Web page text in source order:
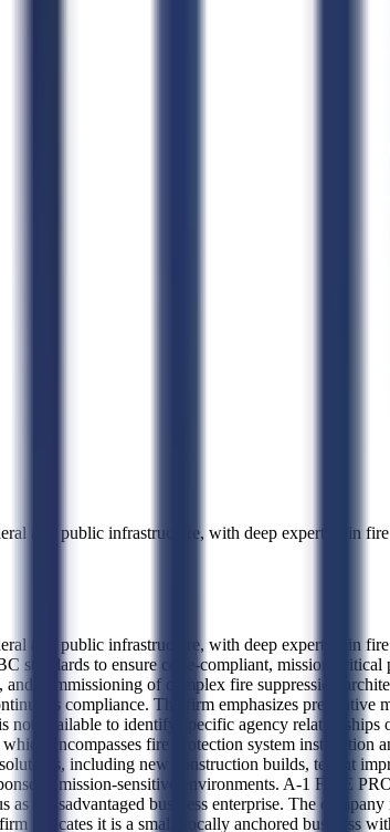
and public infrastructure, with deep expertise in
and public infrastructure, with deep expertise in
standards to ensure code-compliant, mission-
commissioning of complex fire suppression
compliance. The firm emphasizes preventive
available to identify specific agency relationships
encompasses fire protection system installation
including new construction builds, tenant
in mission-sensitive environments. A-1 FIRE
a disadvantaged business enterprise. The company
indicates it is a small, locally anchored business